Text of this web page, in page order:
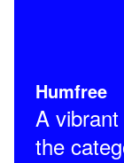
Humfree
A
the